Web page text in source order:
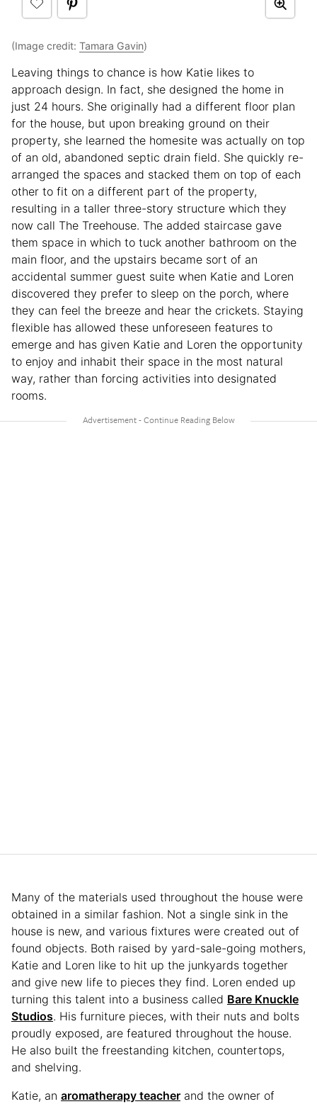
(Image credit: Tamara Gavin)
Leaving things to chance is how Katie likes to
approach design. In fact, she designed the home in
just 24 hours. She originally had a different floor plan
for the house, but upon breaking ground on their
property, she learned the homesite was actually on top
of an old, abandoned septic drain field. She quickly re-
arranged the spaces and stacked them on top of each
other to fit on a different part of the property,
resulting in a taller three-story structure which they
now call The Treehouse. The added staircase gave
them space in which to tuck another bathroom on the
main floor, and the upstairs became sort of an
accidental summer guest suite when Katie and Loren
discovered they prefer to sleep on the porch, where
they can feel the breeze and hear the crickets. Staying
flexible has allowed these unforeseen features to
emerge and has given Katie and Loren the opportunity
to enjoy and inhabit their space in the most natural
way, rather than forcing activities into designated
rooms.
Many of the materials used throughout the house were
obtained in a similar fashion. Not a single sink in the
house is new, and various fixtures were created out of
found objects. Both raised by yard-sale-going mothers,
Katie and Loren like to hit up the junkyards together
and give new life to pieces they find. Loren ended up
turning this talent into a business called Bare Knuckle
Studios. His furniture pieces, with their nuts and bolts
proudly exposed, are featured throughout the house.
He also built the freestanding kitchen, countertops,
and shelving.
Katie, an aromatherapy teacher and the owner of